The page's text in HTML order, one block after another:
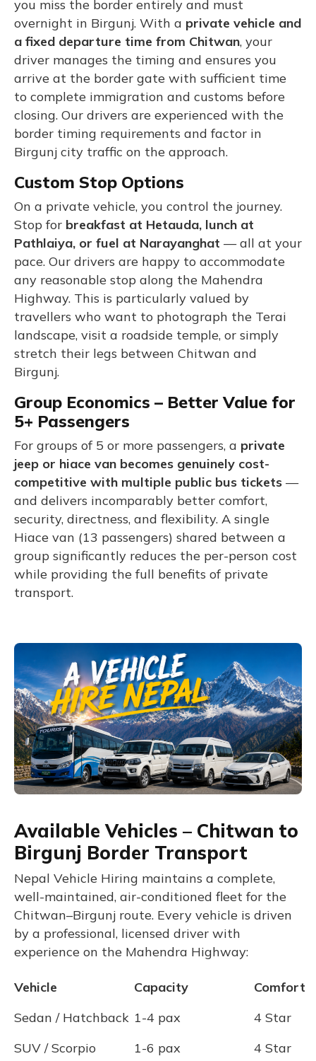
you miss the border entirely and must
overnight in Birgunj. With a private vehicle and
a fixed departure time from Chitwan, your
driver manages the timing and ensures you
arrive at the border gate with sufficient time
to complete immigration and customs before
closing. Our drivers are experienced with the
border timing requirements and factor in
Birgunj city traffic on the approach.
Custom Stop Options
On a private vehicle, you control the journey.
Stop for breakfast at Hetauda, lunch at
Pathlaiya, or fuel at Narayanghat — all at your
pace. Our drivers are happy to accommodate
any reasonable stop along the Mahendra
Highway. This is particularly valued by
travellers who want to photograph the Terai
landscape, visit a roadside temple, or simply
stretch their legs between Chitwan and
Birgunj.
Group Economics – Better Value for
5+ Passengers
For groups of 5 or more passengers, a private
jeep or hiace van becomes genuinely cost-
competitive with multiple public bus tickets —
and delivers incomparably better comfort,
security, directness, and flexibility. A single
Hiace van (13 passengers) shared between a
group significantly reduces the per-person cost
while providing the full benefits of private
transport.
Available Vehicles – Chitwan to
Birgunj Border Transport
Nepal Vehicle Hiring maintains a complete,
well-maintained, air-conditioned fleet for the
Chitwan–Birgunj route. Every vehicle is driven
by a professional, licensed driver with
experience on the Mahendra Highway:
Vehicle Capacity
Comfort
Sedan / Hatchback 1-4 pax
4 Star
SUV / Scorpio
1-6 pax
4 Star